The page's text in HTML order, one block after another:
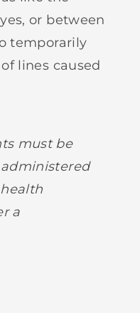
or between
temporarily
lines caused
must be
a